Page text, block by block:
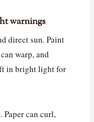
warnings
direct sun. Paint
warp, and
in bright light for
can curl,